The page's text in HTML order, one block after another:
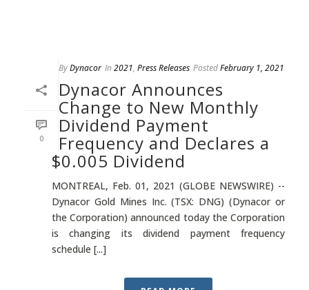
0
ByDynacor In2021, Press Releases PostedFebruary 1, 2021
Dynacor Announces
Change to New Monthly
Dividend Payment
Frequency and Declares a
$0.005 Dividend
MONTREAL, Feb. 01, 2021 (GLOBE NEWSWIRE) --
Dynacor Gold Mines Inc. (TSX: DNG) (Dynacor or
the Corporation) announced today the Corporation
is changing its dividend payment frequency
schedule [...]